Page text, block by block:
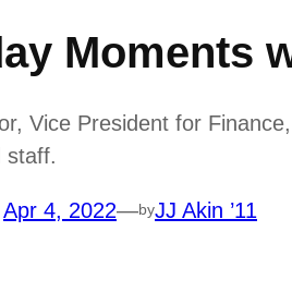
Moments
Vice President for
staff.
Apr 4, 2022—byJJ Akin ’11